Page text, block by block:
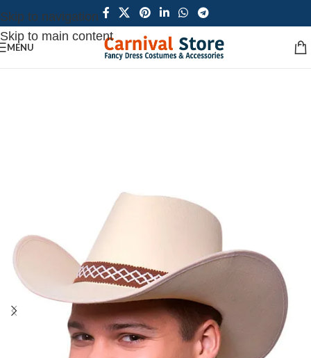
Skip to navigation
Skip to main content
MENU